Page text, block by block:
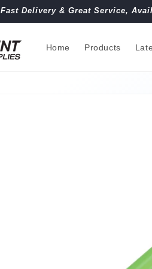
Fast Delivery & Great Service,
Home Products